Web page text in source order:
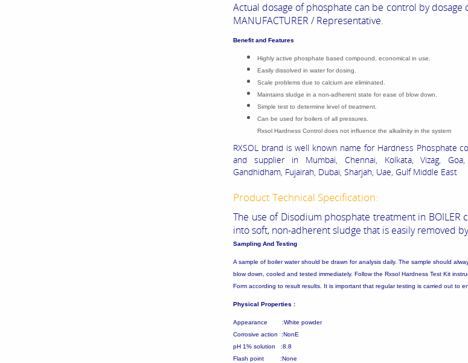
Actual dosage of phosphate can be control by dosage
MANUFACTURER / Representative.
Benefit and Features
Highly active phosphate based compound, economical in use.
Easily dissolved in water for dosing.
Scale problems due to calcium are eliminated.
Maintains sludge in a non-adherent state for ease of blow down.
Simple test to determine level of treatment.
Can be used for boilers of all pressures.
Rxsol Hardness Control does not influence the alkalinity in the system
RXSOL brand is well known name for Hardness Phosphate
and supplier in Mumbai, Chennai, Kolkata, Vizag, Goa,
Gandhidham, Fujairah, Dubai, Sharjah, Uae, Gulf Middle East
Product Technical Specification:
The use of Disodium phosphate treatment in BOILER
into soft, non-adherent sludge that is easily removed
Sampling And Testing
A sample of boiler water should be drawn for analysis daily. The sample should
blow down, cooled and tested immediately. Follow the Rxsol Hardness Test Kit
Form according to result results. It is important that regular testing is carried out to
Physical Properties :
Appearance :White powder
Corrosive action :NonE
pH 1% solution :8.8
Flash point :None